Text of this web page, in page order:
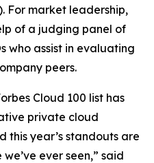
For market leadership,
of a judging panel of
who assist in evaluating
peers.
Cloud 100 list has
private cloud
this year’s standouts are
ever seen,” said